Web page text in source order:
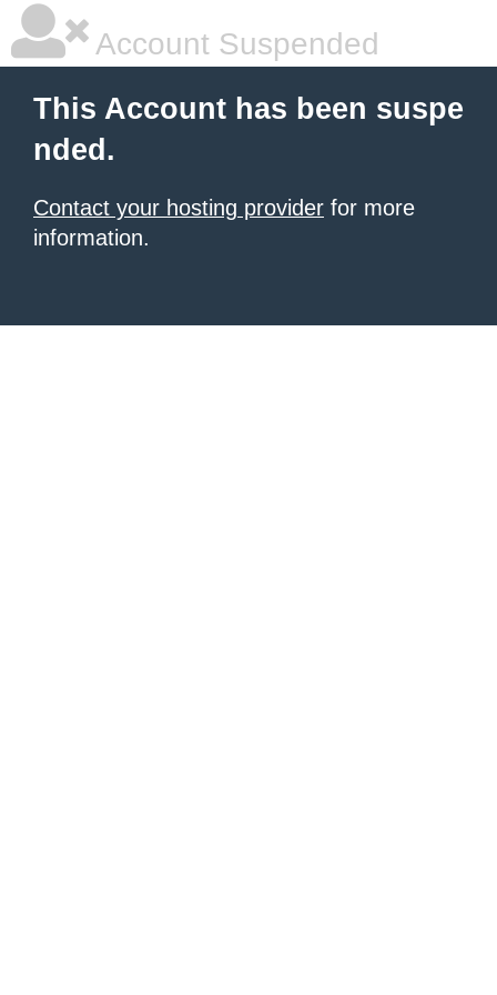
Account Suspended
This Account has been suspe
nded.
Contact your hosting provider for more
information.